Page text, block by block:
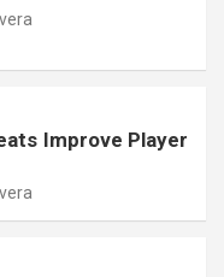
Improve Player